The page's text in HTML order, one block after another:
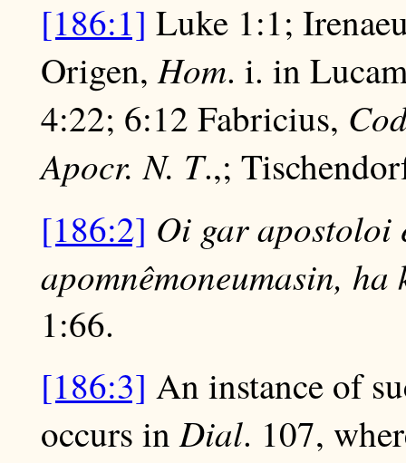
[186:1] Luke 1:1;
Origen,Hom. i. in
4:22; 6:12 Fabricius,
Apocr. N. T.,;
[186:2] Oi gar apostoloi
apomnêmoneumasin,
1:66.
[186:3] An instance of
occurs inDial. 107,